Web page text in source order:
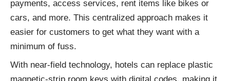
payments, access services, rent items like bikes or
cars, and more. This centralized approach makes it
easier for customers to get what they want with a
minimum of fuss.
With near-field technology, hotels can replace plastic